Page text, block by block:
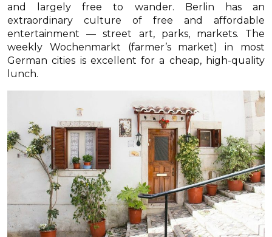
and largely free to wander. Berlin has an
extraordinary culture of free and affordable
entertainment — street art, parks, markets. The
weekly Wochenmarkt (farmer’s market) in most
German cities is excellent for a cheap, high-quality
lunch.